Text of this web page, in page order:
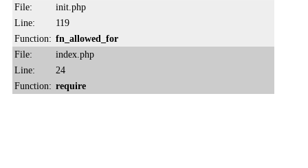
File:
init.php
Line:
119
Function: fn_allowed_for
File:
index.php
Line:
24
Function: require